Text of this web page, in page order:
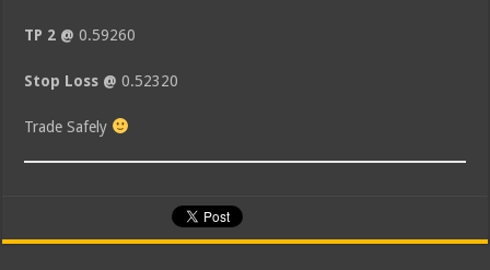
TP 2 @0.59260
Stop Loss @0.52320
Trade Safely